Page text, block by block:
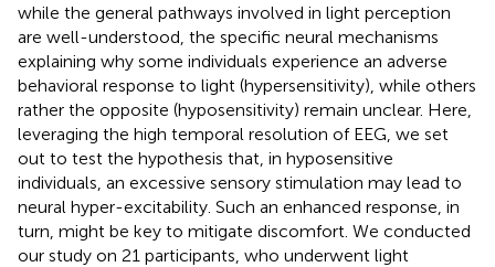
while the general pathways involved in light perception
are well-understood, the specific neural mechanisms
explaining why some individuals experience an adverse
behavioral response to light (hypersensitivity), while others
rather the opposite (hyposensitivity) remain unclear. Here,
leveraging the high temporal resolution of EEG, we set
out to test the hypothesis that, in hyposensitive
individuals, an excessive sensory stimulation may lead to
neural hyper-excitability. Such an enhanced response, in
turn, might be key to mitigate discomfort. We conducted
our study on 21 participants, who underwent light